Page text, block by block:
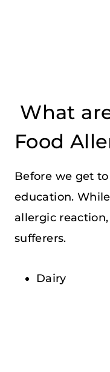
What
Food
Before we get
education.
allergic
sufferers.
Dairy